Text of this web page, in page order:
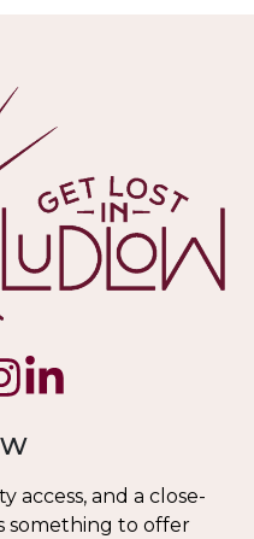
access, and a close-
something to offer